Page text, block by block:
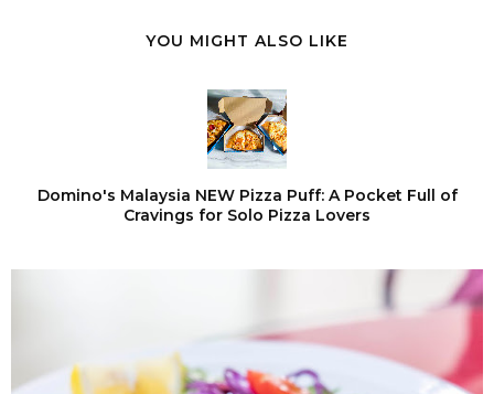
YOU MIGHT ALSO LIKE
Domino's Malaysia NEW Pizza Puff: A Pocket Full of
Cravings for Solo Pizza Lovers